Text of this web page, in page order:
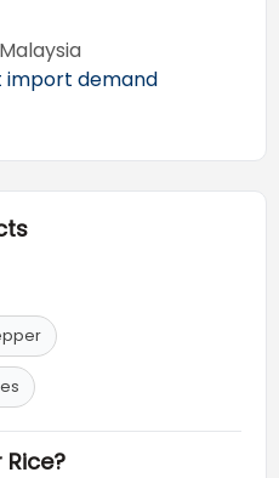
import demand